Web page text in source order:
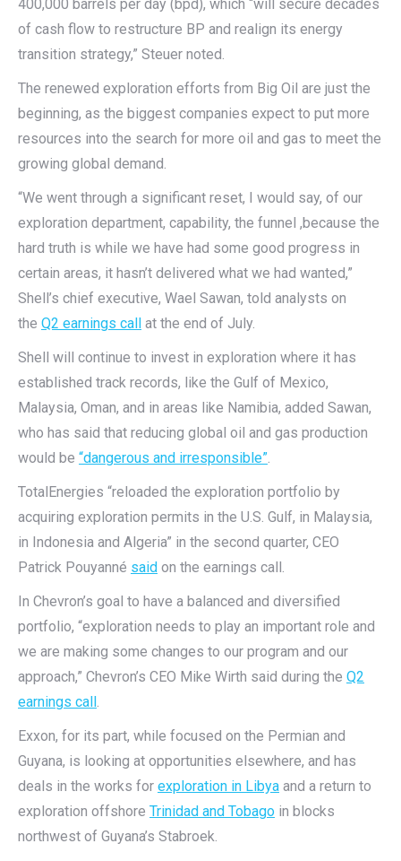
400,000 barrels per day (bpd), which “will secure decades
of cash flow to restructure BP and realign its energy
transition strategy,” Steuer noted.
The renewed exploration efforts from Big Oil are just the
beginning, as the biggest companies expect to put more
resources into the search for more oil and gas to meet the
growing global demand.
“We went through a significant reset, I would say, of our
exploration department, capability, the funnel ,because the
hard truth is while we have had some good progress in
certain areas, it hasn’t delivered what we had wanted,”
Shell’s chief executive, Wael Sawan, told analysts on
the Q2 earnings call at the end of July.
Shell will continue to invest in exploration where it has
established track records, like the Gulf of Mexico,
Malaysia, Oman, and in areas like Namibia, added Sawan,
who has said that reducing global oil and gas production
would be “dangerous and irresponsible”.
TotalEnergies “reloaded the exploration portfolio by
acquiring exploration permits in the U.S. Gulf, in Malaysia,
in Indonesia and Algeria” in the second quarter, CEO
Patrick Pouyanné said on the earnings call.
In Chevron’s goal to have a balanced and diversified
portfolio, “exploration needs to play an important role and
we are making some changes to our program and our
approach,” Chevron’s CEO Mike Wirth said during the Q2
earnings call.
Exxon, for its part, while focused on the Permian and
Guyana, is looking at opportunities elsewhere, and has
deals in the works for exploration in Libya and a return to
exploration offshore Trinidad and Tobago in blocks
northwest of Guyana’s Stabroek.